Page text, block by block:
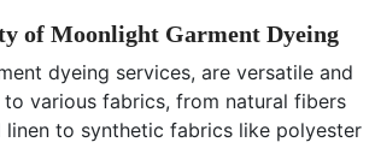
of Moonlight Garment Dyeing
dyeing services, are versatile and
various fabrics, from natural fibers
to synthetic fabrics like polyester